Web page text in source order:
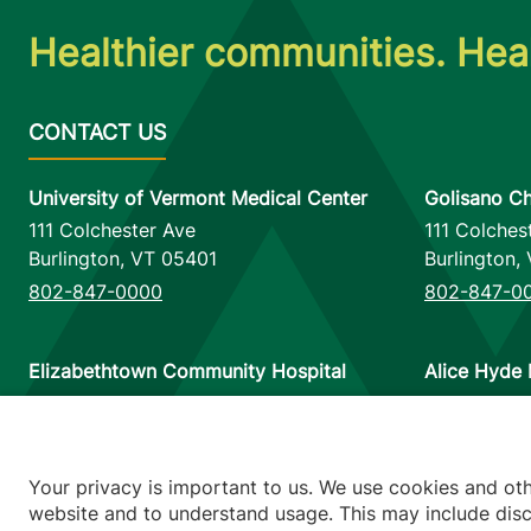
Healthier communities.
University of Vermont Medical Center
111 Colchester Ave
Burlington, VT 05401
802-847-0000
Golisano
111
Burlington,
802-847-
Elizabethtown Community Hospital
75 Park Street
Alice Hyde
133 Park
Your privacy is important to us. We use cookies and
website and to understand usage. This may include